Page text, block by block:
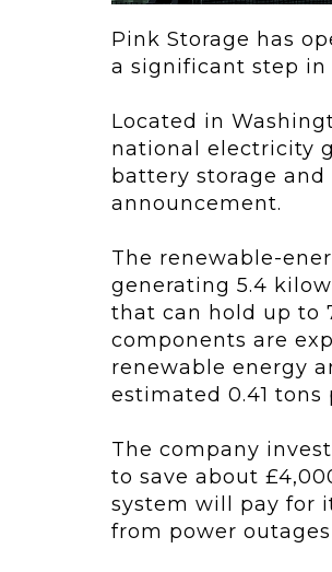
Pink Storage has
a significant step
Located in
national electricity
battery storage
announcement.
The renewable-
generating 5.4
that can hold up to
components are
renewable energy
estimated 0.41 tons
The company
to save about
system will pay for
from power